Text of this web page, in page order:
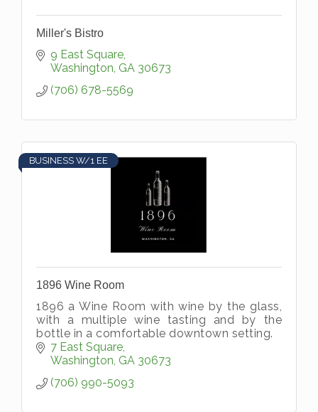
Miller's Bistro
9 East Square
Washington GA 30673
(706) 678-5569
BUSINESS W/1 EE
1896 Wine Room
1896 a Wine Room with wine by the glass,
with a multiple wine tasting and by the
bottle in a comfortable downtown setting.
7 East Square
Washington GA 30673
(706) 990-5093